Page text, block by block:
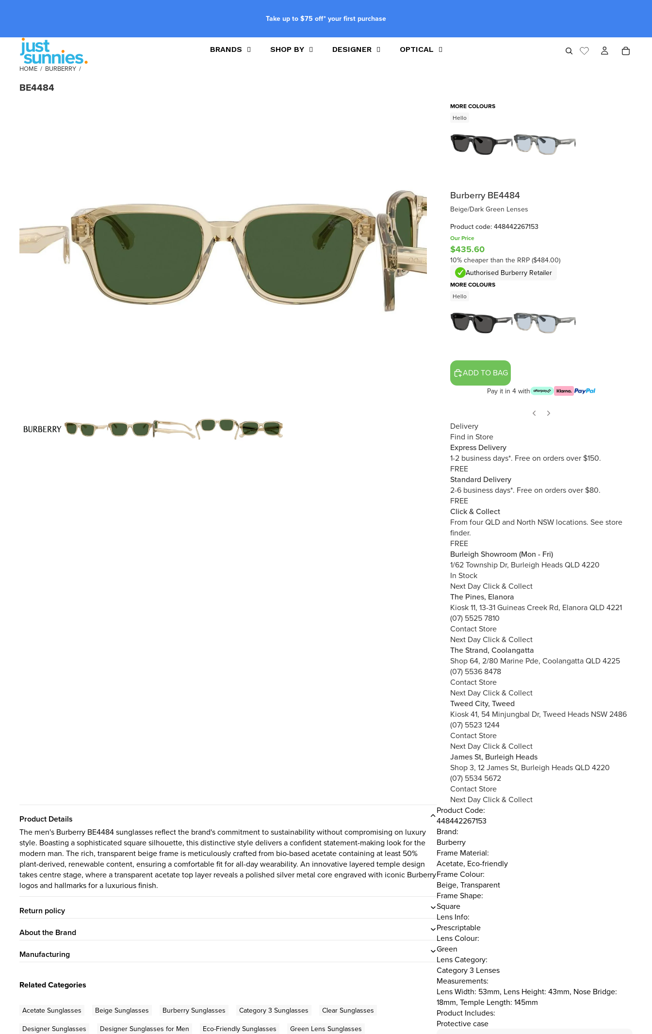
Take up to $75 off* your first purchase
BRANDS SHOP BY DESIGNER OPTICAL
HOME / BURBERRY /
BE4484
MORE COLOURS
Hello
Burberry BE4484
Beige/Dark Green Lenses
Product code: 448442267153
Our Price
$435.60
10% cheaper than the RRP ($484.00)
Authorised Burberry Retailer
MORE COLOURS
Hello
ADD TO BAG
Pay it in 4 with
Delivery
Find in Store
Express Delivery
1-2 business days*. Free on orders over $150.
FREE
Standard Delivery
2-6 business days*. Free on orders over $80.
FREE
Click & Collect
From four QLD and North NSW locations. See store
finder.
FREE
Burleigh Showroom (Mon - Fri)
1/62 Township Dr, Burleigh Heads QLD 4220
In Stock
Next Day Click & Collect
The Pines, Elanora
Kiosk 11, 13-31 Guineas Creek Rd, Elanora QLD 4221
(07) 5525 7810
Contact Store
Next Day Click & Collect
The Strand, Coolangatta
Shop 64, 2/80 Marine Pde, Coolangatta QLD 4225
(07) 5536 8478
Contact Store
Next Day Click & Collect
Tweed City, Tweed
Kiosk 41, 54 Minjungbal Dr, Tweed Heads NSW 2486
(07) 5523 1244
Contact Store
Next Day Click & Collect
James St, Burleigh Heads
Shop 3, 12 James St, Burleigh Heads QLD 4220
(07) 5534 5672
Contact Store
Next Day Click & Collect
Product Details
The men's Burberry BE4484 sunglasses reflect the brand's commitment to sustainability without compromising on luxury
style. Boasting a sophisticated square silhouette, this distinctive style delivers a confident statement-making look for the
modern man. The rich, transparent beige frame is meticulously crafted from bio-based acetate containing at least 50%
plant-derived, renewable content, ensuring a comfortable fit for all-day wearability. An innovative layered temple design
takes centre stage, where a transparent acetate top layer reveals a polished silver metal core engraved with iconic Burberry
logos and hallmarks for a luxurious finish.
Return policy
About the Brand
Manufacturing
Related Categories
Acetate Sunglasses Beige Sunglasses Burberry Sunglasses Category 3 Sunglasses
Clear Sunglasses
Designer Sunglasses
Designer Sunglasses for Men Eco-Friendly Sunglasses
Green Lens Sunglasses
Product Code:
448442267153
Brand:
Burberry
Frame Material:
Acetate, Eco-friendly
Frame Colour:
Beige, Transparent
Frame Shape:
Square
Lens Info:
Prescriptable
Lens Colour:
Green
Lens Category:
Category 3 Lenses
Measurements:
Lens Width: 53mm, Lens Height: 43mm, Nose Bridge:
18mm, Temple Length: 145mm
Product Includes:
Protective case